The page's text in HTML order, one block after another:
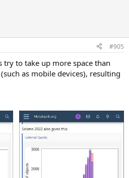
#905
try to take up more space than
as mobile devices), resulting